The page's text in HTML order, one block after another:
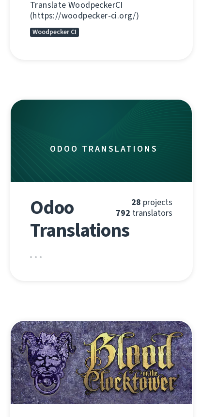
Translate WoodpeckerCI
(https://woodpecker-ci.org/)
Woodpecker CI
ODOO TRANSLATIONS
28 projects
792 translators
Odoo
Translations